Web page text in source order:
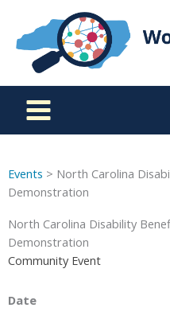
content
Events > North Carolina
Demonstration
North Carolina Disability
Demonstration
Community Event
Date